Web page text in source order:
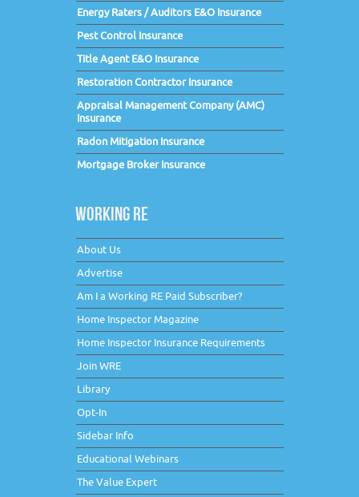
Energy Raters / Auditors E&O Insurance
Pest Control Insurance
Title Agent E&O Insurance
Restoration Contractor Insurance
Appraisal Management Company (AMC)
Insurance
Radon Mitigation Insurance
Mortgage Broker Insurance
WORKING RE
About Us
Advertise
Am I a Working RE Paid Subscriber?
Home Inspector Magazine
Home Inspector Insurance Requirements
Join WRE
Library
Opt-In
Sidebar Info
Educational Webinars
The Value Expert